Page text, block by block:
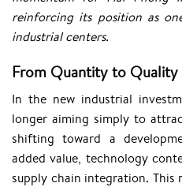
reinforcing its position as
industrial centers.
From Quantity to Quality
In the new industrial
longer aiming simply to
shifting toward a
added value, technology
supply chain integration.